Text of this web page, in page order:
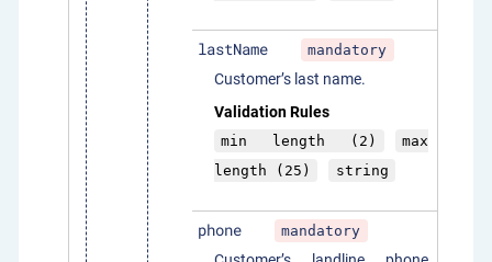
lastName mandatory
Customer’s last name.
Validation Rules
min length (2)
max
length (25)
string
phone mandatory